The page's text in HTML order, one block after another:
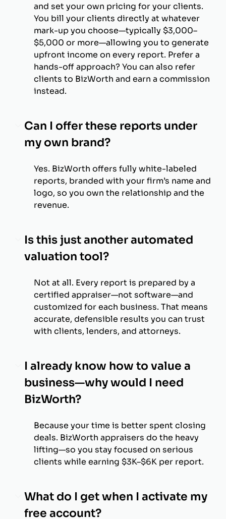
and set your own pricing for your clients.
You bill your clients directly at whatever
mark-up you choose—typically $3,000–
$5,000 or more—allowing you to generate
upfront income on every report. Prefer a
hands-off approach? You can also refer
clients to BizWorth and earn a commission
instead.
Can I offer these reports under
my own brand?
Yes. BizWorth offers fully white-labeled
reports, branded with your firm’s name and
logo, so you own the relationship and the
revenue.
Is this just another automated
valuation tool?
Not at all. Every report is prepared by a
certified appraiser—not software—and
customized for each business. That means
accurate, defensible results you can trust
with clients, lenders, and attorneys.
I already know how to value a
business—why would I need
BizWorth?
Because your time is better spent closing
deals. BizWorth appraisers do the heavy
lifting—so you stay focused on serious
clients while earning $3K–$6K per report.
What do I get when I activate my
free account?